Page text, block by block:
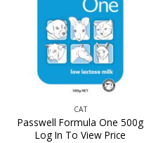
CAT
Passwell Formula One 500g
Log In To View Price